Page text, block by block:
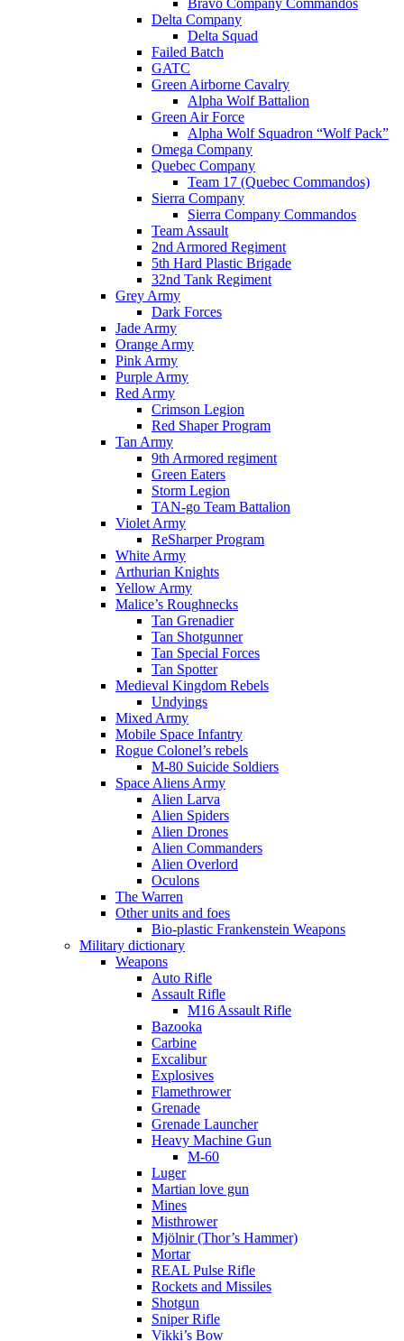
Bravo Company Commandos
Delta Company
Delta Squad
Failed Batch
GATC
Green Airborne Cavalry
Alpha Wolf Battalion
Green Air Force
Alpha Wolf Squadron “Wolf Pack”
Omega Company
Quebec Company
Team 17 (Quebec Commandos)
Sierra Company
Sierra Company Commandos
Team Assault
2nd Armored Regiment
5th Hard Plastic Brigade
32nd Tank Regiment
Grey Army
Dark Forces
Jade Army
Orange Army
Pink Army
Purple Army
Red Army
Crimson Legion
Red Shaper Program
Tan Army
9th Armored regiment
Green Eaters
Storm Legion
TAN-go Team Battalion
Violet Army
ReSharper Program
White Army
Arthurian Knights
Yellow Army
Malice’s Roughnecks
Tan Grenadier
Tan Shotgunner
Tan Special Forces
Tan Spotter
Medieval Kingdom Rebels
Undyings
Mixed Army
Mobile Space Infantry
Rogue Colonel’s rebels
M-80 Suicide Soldiers
Space Aliens Army
Alien Larva
Alien Spiders
Alien Drones
Alien Commanders
Alien Overlord
Oculons
The Warren
Other units and foes
Bio-plastic Frankenstein Weapons
Military dictionary
Weapons
Auto Rifle
Assault Rifle
M16 Assault Rifle
Bazooka
Carbine
Excalibur
Explosives
Flamethrower
Grenade
Grenade Launcher
Heavy Machine Gun
M-60
Luger
Martian love gun
Mines
Misthrower
Mjölnir (Thor’s Hammer)
Mortar
REAL Pulse Rifle
Rockets and Missiles
Shotgun
Sniper Rifle
Vikki’s Bow